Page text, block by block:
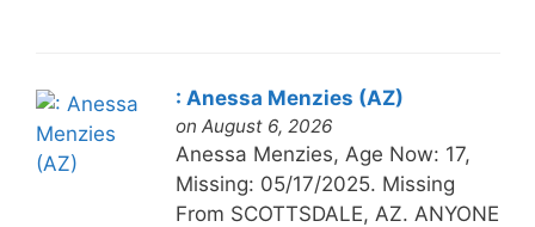
: Anessa Menzies (AZ)
on August 6, 2026
Anessa Menzies, Age Now: 17,
Missing: 05/17/2025. Missing
From SCOTTSDALE, AZ. ANYONE